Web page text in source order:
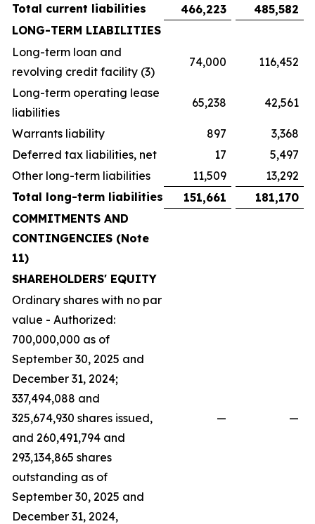
Total current liabilities 466,223
485,582
LONG-TERM LIABILITIES
Long-term loan and
revolving credit facility (3)
74,000 116,452
Long-term operating lease
liabilities
65,238 42,561
Warrants liability 897
3,368
Deferred tax liabilities, net
17
5,497
Other long-term liabilities
11,509
13,292
Total long-term liabilities
151,661
181,170
COMMITMENTS AND
CONTINGENCIES (Note
11)
SHAREHOLDERS' EQUITY
Ordinary shares with no par
value - Authorized:
700,000,000 as of
September 30, 2025 and
December 31, 2024;
337,494,088 and
325,674,930 shares issued,
and 260,491,794 and
293,134,865 shares
outstanding as of
September 30, 2025 and
December 31, 2024,
— —